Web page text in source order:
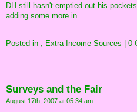
DH still hasn't emptied out his
adding some more in.
Posted in Extra Income Sources | 0
Surveys and the Fair
August 17th, 2007 at 05:34 am